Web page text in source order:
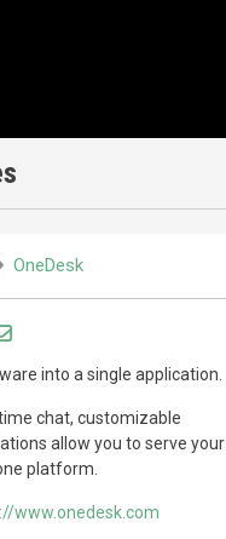
OneDesk
Bluesky
on LinkedIn
Share through email
into a single application.
chat, customizable
allow you to serve your
platform.
www.onedesk.com